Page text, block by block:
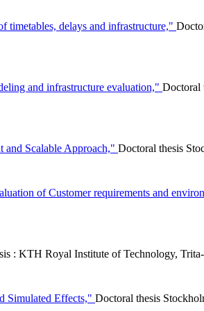
timetables, delays and infrastructure,"
and infrastructure evaluation," Doctoral
and Scalable Approach," Doctoral thesis
of Customer requirements and
: KTH Royal Institute of Technology,
Simulated Effects," Doctoral thesis